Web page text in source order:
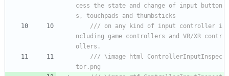
cess the state and change of input button
s, touchpads and thumbsticks
/// on any kind of input controller i
ncluding game controllers and VR/XR contr
ollers.
/// \image html ControllerInputInspec
tor.png